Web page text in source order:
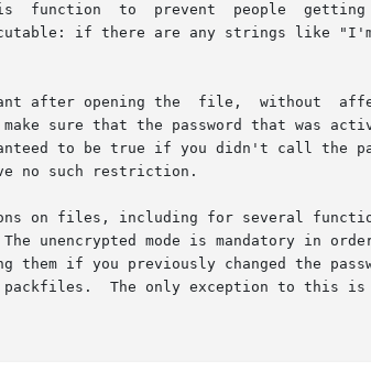
access  to  your
if there are any strings like
opening the  file,  without  affecting	the
to be true if you didn't call the
no such restriction.
on files, including for several
unencrypted mode is mandatory in
them if you previously changed the
The only exception to this is